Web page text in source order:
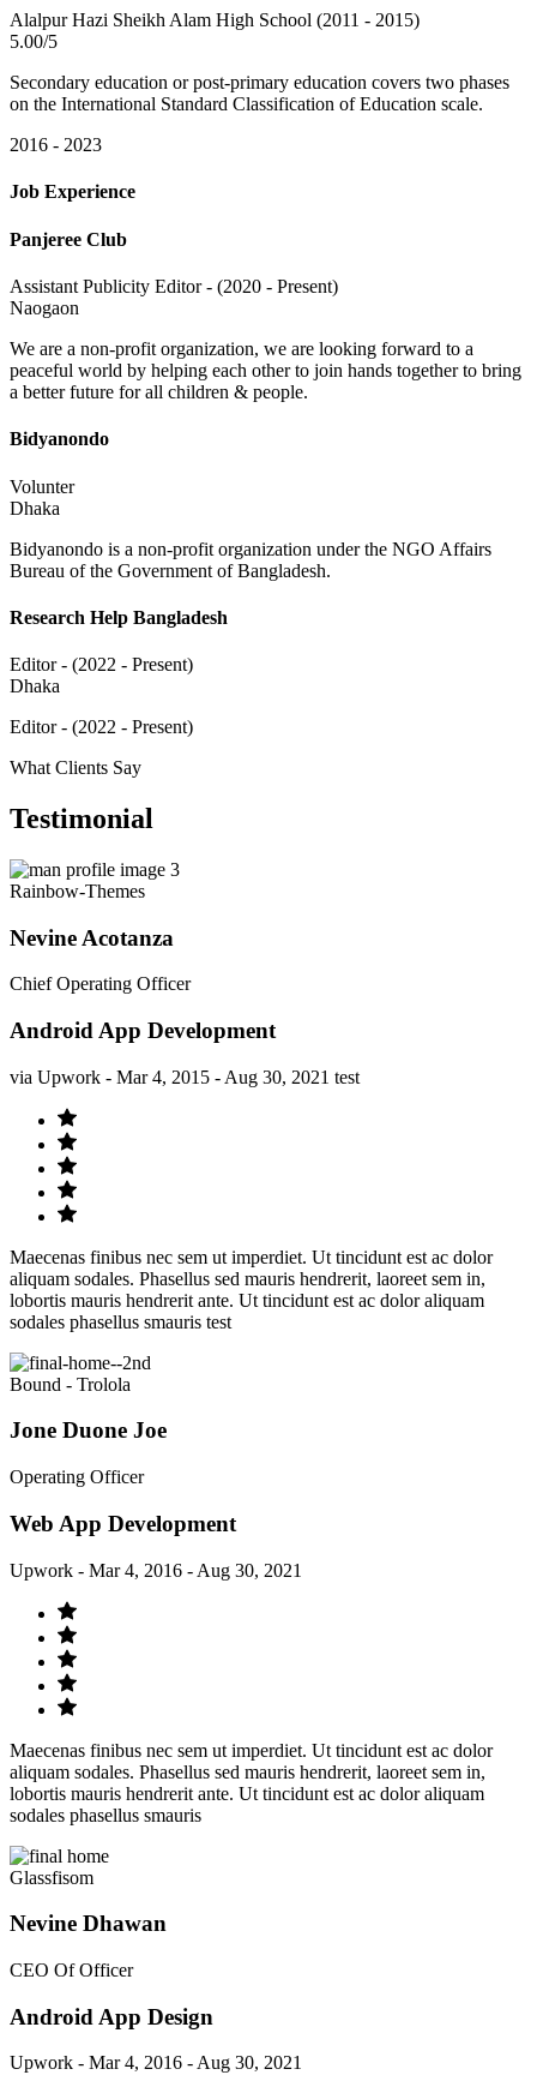
Alalpur Hazi Sheikh Alam High School (2011 - 2015)
5.00/5
Secondary education or post-primary education covers two phases
on the International Standard Classification of Education scale.
2016 - 2023
Job Experience
Panjeree Club
Assistant Publicity Editor - (2020 - Present)
Naogaon
We are a non-profit organization, we are looking forward to a
peaceful world by helping each other to join hands together to bring
a better future for all children & people.
Bidyanondo
Volunter
Dhaka
Bidyanondo is a non-profit organization under the NGO Affairs
Bureau of the Government of Bangladesh.
Research Help Bangladesh
Editor - (2022 - Present)
Dhaka
Editor - (2022 - Present)
What Clients Say
Testimonial
Rainbow-Themes
Nevine Acotanza
Chief Operating Officer
Android App Development
via Upwork - Mar 4, 2015 - Aug 30, 2021 test
Maecenas finibus nec sem ut imperdiet. Ut tincidunt est ac dolor
aliquam sodales. Phasellus sed mauris hendrerit, laoreet sem in,
lobortis mauris hendrerit ante. Ut tincidunt est ac dolor aliquam
sodales phasellus smauris test
Bound - Trolola
Jone Duone Joe
Operating Officer
Web App Development
Upwork - Mar 4, 2016 - Aug 30, 2021
Maecenas finibus nec sem ut imperdiet. Ut tincidunt est ac dolor
aliquam sodales. Phasellus sed mauris hendrerit, laoreet sem in,
lobortis mauris hendrerit ante. Ut tincidunt est ac dolor aliquam
sodales phasellus smauris
Glassfisom
Nevine Dhawan
CEO Of Officer
Android App Design
Upwork - Mar 4, 2016 - Aug 30, 2021